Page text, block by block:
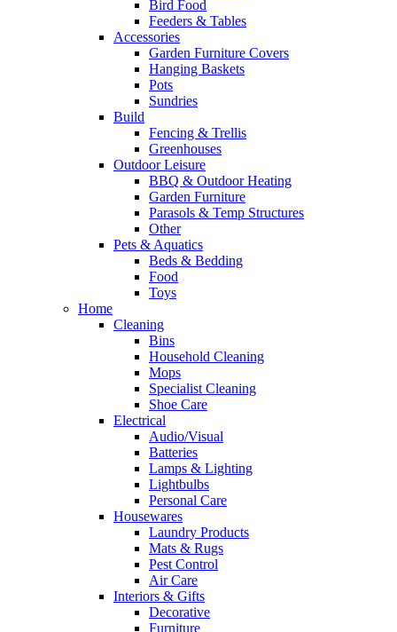
Bird Food
Feeders & Tables
Accessories
Garden Furniture Covers
Hanging Baskets
Pots
Sundries
Build
Fencing & Trellis
Greenhouses
Outdoor Leisure
BBQ & Outdoor Heating
Garden Furniture
Parasols & Temp Structures
Other
Pets & Aquatics
Beds & Bedding
Food
Toys
Home
Cleaning
Bins
Household Cleaning
Mops
Specialist Cleaning
Shoe Care
Electrical
Audio/Visual
Batteries
Lamps & Lighting
Lightbulbs
Personal Care
Housewares
Laundry Products
Mats & Rugs
Pest Control
Air Care
Interiors & Gifts
Decorative
Furniture